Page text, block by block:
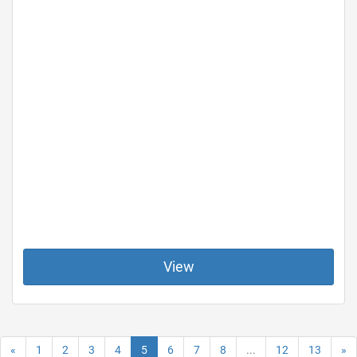
View
« 1 2 3 4 5 6 7 8 ... 12 13 »